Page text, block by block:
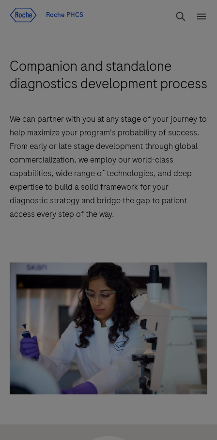
Roche PHCS
Companion and standalone
diagnostics development process
We can partner with you at any stage of your journey to
help maximize your program's probability of success.
From early or late stage development through global
commercialization, we employ our world-class
capabilities, wide range of technologies, and deep
expertise to build a solid framework for your
diagnostic strategy and bridge the gap to patient
access every step of the way.